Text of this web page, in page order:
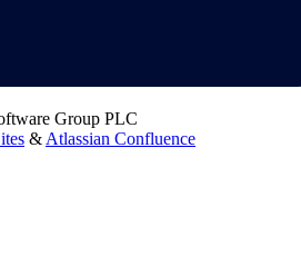
Group PLC
& Atlassian Confluence